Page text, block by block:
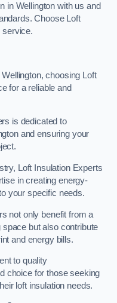
in Wellington with us and
Choose Loft
service.
choosing Loft
for a reliable and
is dedicated to
and ensuring your
Loft Insulation Experts
in creating energy-
your specific needs.
not only benefit from a
but also contribute
and energy bills.
to quality
choice for those seeking
loft insulation needs.